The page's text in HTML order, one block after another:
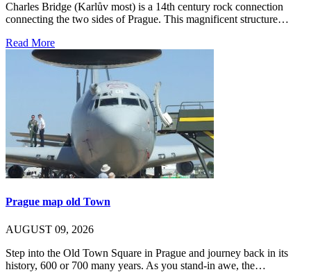
Charles Bridge (Karlův most) is a 14th century rock connection
connecting the two sides of Prague. This magnificent structure…
Read More
Prague map old Town
AUGUST 09, 2026
Step into the Old Town Square in Prague and journey back in its
history, 600 or 700 many years. As you stand-in awe, the…